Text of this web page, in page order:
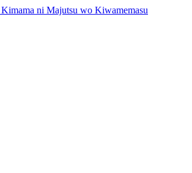
ni Majutsu wo Kiwamemasu